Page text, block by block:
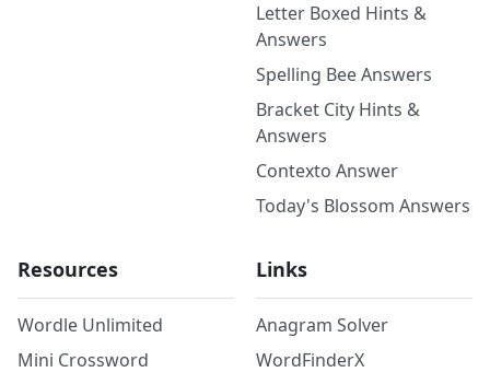
Letter Boxed Hints &
Answers
Spelling Bee Answers
Bracket City Hints &
Answers
Contexto Answer
Today's Blossom Answers
Resources
Wordle Unlimited
Mini Crossword
Links
Anagram Solver
WordFinderX